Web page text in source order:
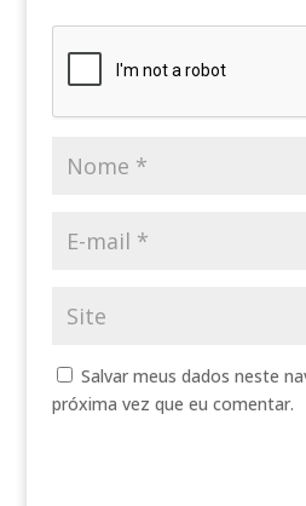
Salvar meus dados neste
próxima vez que eu comentar.